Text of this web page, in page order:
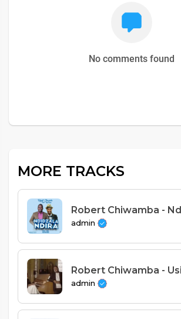
No comments found
MORE TRACKS
admin
admin